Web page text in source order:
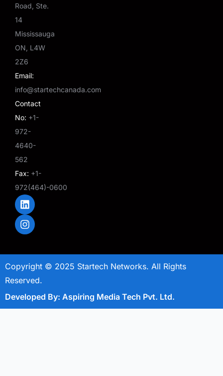
Road, Ste.
14
Mississauga
ON, L4W
2Z6
Email:
info@startechcanada.com
Contact
No: +1-
972-
4640-
562
Fax: +1-
972(464)-0600
L
i
n
k
n
I
n
s
t
a
m
Copyright © 2025 Startech Networks. All Rights
Reserved.
Developed By: Aspiring Media Tech Pvt. Ltd.